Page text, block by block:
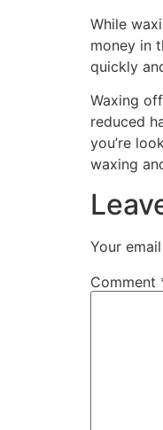
While
money in
quickly
Waxing
reduced
you’re
waxing
Your
Comment